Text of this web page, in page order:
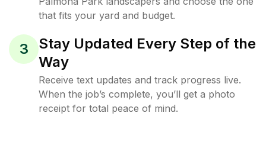
that fits your yard and budget.
3
Stay Updated Every Step of the
Way
Receive text updates and track progress live.
When the job’s complete, you’ll get a photo
receipt for total peace of mind.